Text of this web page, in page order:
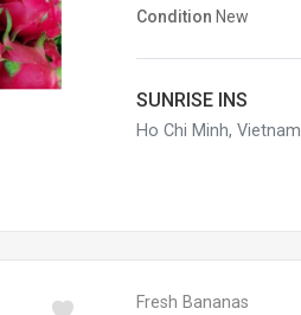
Condition New
SUNRISE INS
Ho Chi Minh, Vietnam
Fresh Bananas